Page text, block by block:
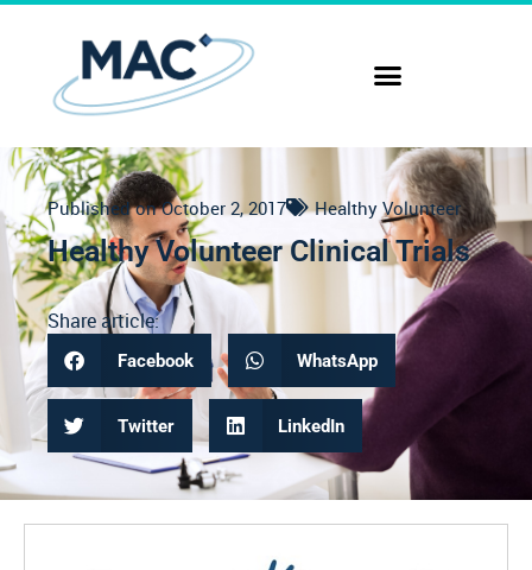
Published on October 2, 2017 Healthy Volunteer
Healthy Volunteer Clinical Trials
Share article:
Facebook WhatsApp
Twitter LinkedIn